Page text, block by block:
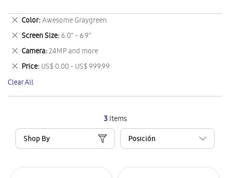
3Items
Shop By
Color Awesome Graygreen
Remove
This
Item
Screen Size 6.0" - 6.9"
Remove
This
Item
Camera 24MP and more
Remove
This
Item
Price US$ 0.00 - US$ 999.99
Remove
This
Item
Clear All